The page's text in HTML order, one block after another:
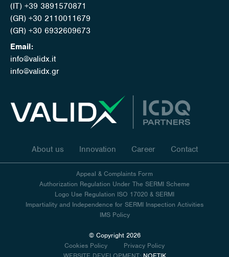
(IT) +39 3891570871
(GR) +30 2110011679
(GR) +30 6932609673
Email:
info@validx.it
info@validx.gr
About us Innovation Career Contact
Appeal & Complaints Form
Authorization Regulation Under The SERMI Scheme
Logo Use Regulation ISO 17020 & SERMI
Impartiality and Independence for SERMI Inspection Activities
IMS Policy
© Copyright 2026
Cookies Policy
Privacy Policy